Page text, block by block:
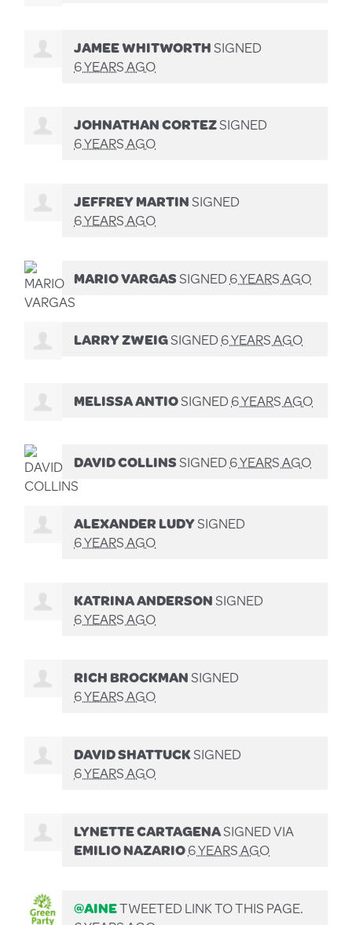
JAMEE WHITWORTHSIGNED
6 YEARS AGO
JOHNATHAN CORTEZSIGNED
6 YEARS AGO
JEFFREY MARTINSIGNED
6 YEARS AGO
MARIO VARGASSIGNED6 YEARS AGO
LARRY ZWEIGSIGNED6 YEARS AGO
MELISSA ANTIOSIGNED6 YEARS AGO
DAVID COLLINSSIGNED6 YEARS AGO
ALEXANDER LUDYSIGNED
6 YEARS AGO
KATRINA ANDERSONSIGNED
6 YEARS AGO
RICH BROCKMANSIGNED
6 YEARS AGO
DAVID SHATTUCKSIGNED
6 YEARS AGO
LYNETTE CARTAGENASIGNED VIA
EMILIO NAZARIO6 YEARS AGO
@AINETWEETED LINK TO THIS PAGE.